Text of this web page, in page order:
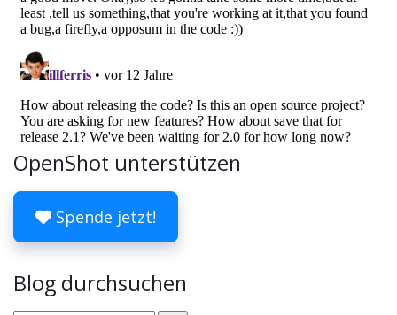
OpenShot unterstützen
Spende jetzt!
Blog durchsuchen